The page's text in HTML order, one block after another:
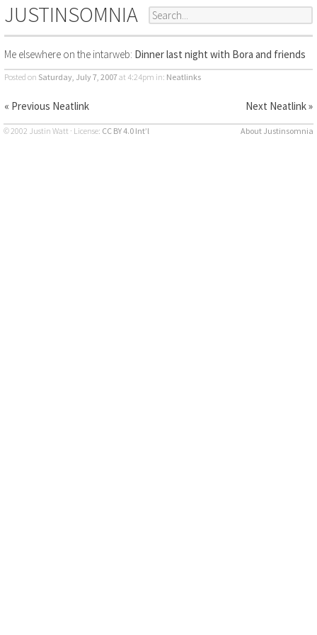
JUSTINSOMNIA
Me elsewhere on the intarweb: Dinner last night with Bora and friends
Posted on Saturday, July 7, 2007at 4:24pm in: Neatlinks
« Previous Neatlink Next Neatlink »
© 2002 Justin Watt · License: CC BY 4.0 Int’l About Justinsomnia